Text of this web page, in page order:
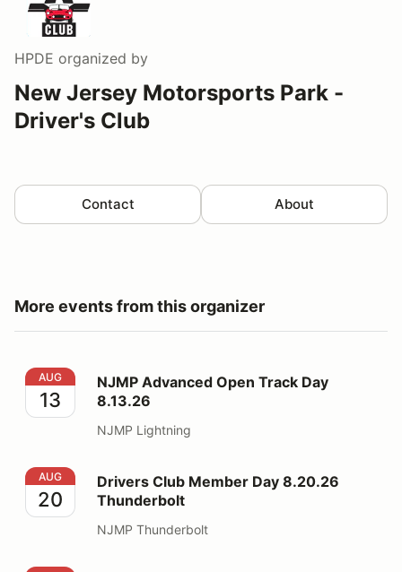
HPDE organized by
New Jersey Motorsports Park -
Driver's Club
Contact About
More events from this organizer
NJMP Advanced Open Track Day 8.13.26
AUG
13
NJMP Advanced Open Track Day
8.13.26
NJMP Lightning
Drivers Club Member Day 8.20.26 Thunderbolt
AUG
20
Drivers Club Member Day 8.20.26
Thunderbolt
NJMP Thunderbolt